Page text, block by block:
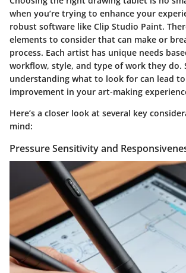
when you’re trying to enhance your
robust software like Clip Studio Paint.
elements to consider that can make or
process. Each artist has unique needs
workflow, style, and type of work they do.
understanding what to look for can lead
improvement in your art-making
Here’s a closer look at several key
mind:
Pressure Sensitivity and